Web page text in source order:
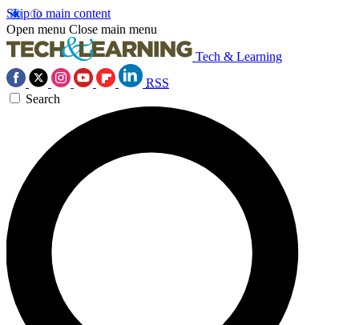
Skip to main content
Open menu Close main menu
Tech & Learning
RSS
Search